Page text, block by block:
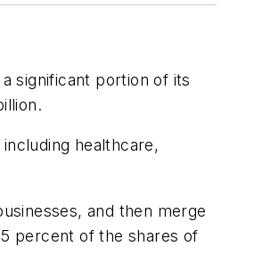
significant portion of its
healthcare,
and then merge
percent of the shares of